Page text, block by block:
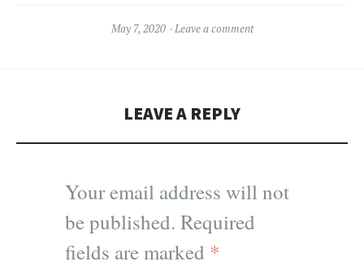
May 7, 2020 Leave a comment
LEAVE A REPLY
Your email address will not
be published. Required
fields are marked *